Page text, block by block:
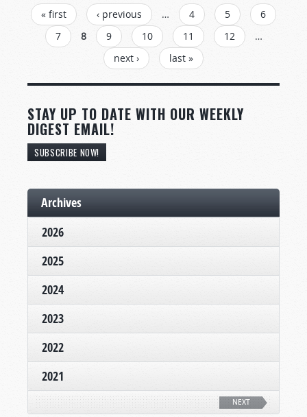
PAGES
« first ‹ previous … 4 5
6
7
8 9 10 11 12
…
next ›
last »
STAY UP TO DATE WITH OUR WEEKLY
DIGEST EMAIL!
SUBSCRIBE NOW!
Archives
2026
2025
2024
2023
2022
2021
NEXT